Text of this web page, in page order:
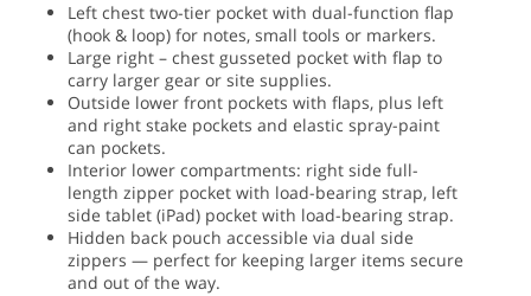
Left chest two-tier pocket with dual-function flap
(hook & loop) for notes, small tools or markers.
Large right – chest gusseted pocket with flap to
carry larger gear or site supplies.
Outside lower front pockets with flaps, plus left
and right stake pockets and elastic spray-paint
can pockets.
Interior lower compartments: right side full-
length zipper pocket with load-bearing strap, left
side tablet (iPad) pocket with load-bearing strap.
Hidden back pouch accessible via dual side
zippers — perfect for keeping larger items secure
and out of the way.